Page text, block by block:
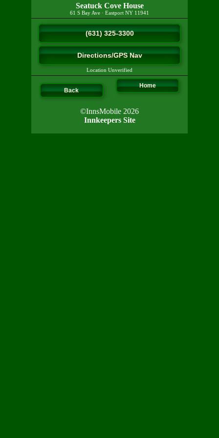
Seatuck Cove House
61 S Bay Ave · Eastport NY 11941
(631) 325-3300
Directions/GPS Nav
Location Unverified
Back
Home
©InnsMobile 2026
Innkeepers Site